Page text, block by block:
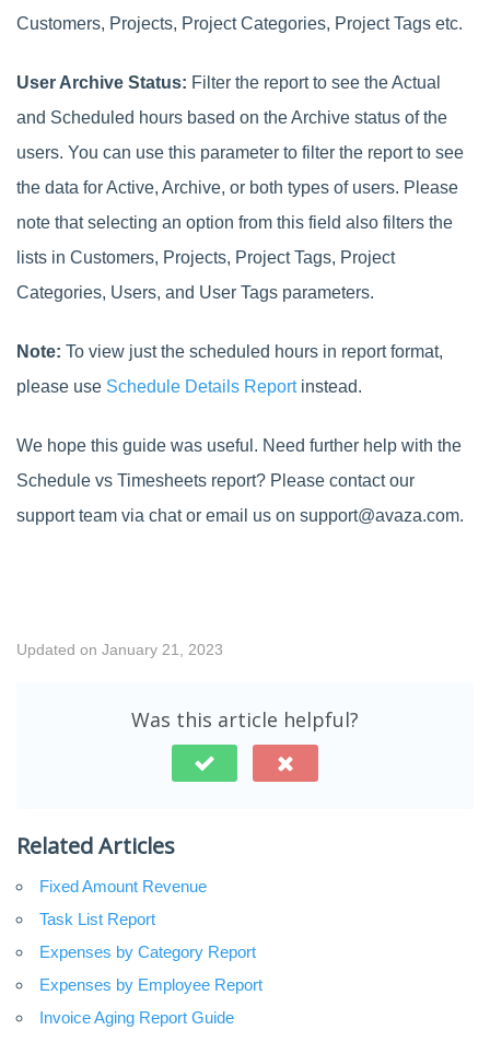
Customers, Projects, Project Categories, Project Tags etc.
User Archive Status: Filter the report to see the Actual
and Scheduled hours based on the Archive status of the
users. You can use this parameter to filter the report to see
the data for Active, Archive, or both types of users. Please
note that selecting an option from this field also filters the
lists in Customers, Projects, Project Tags, Project
Categories, Users, and User Tags parameters.
Note: To view just the scheduled hours in report format,
please use Schedule Details Report instead.
We hope this guide was useful. Need further help with the
Schedule vs Timesheets report? Please contact our
support team via chat or email us on support@avaza.com.
Updated on January 21, 2023
Was this article helpful?
Related Articles
Fixed Amount Revenue
Task List Report
Expenses by Category Report
Expenses by Employee Report
Invoice Aging Report Guide